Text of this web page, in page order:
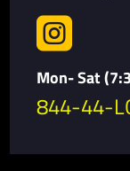

Mon- Sat
844-44-